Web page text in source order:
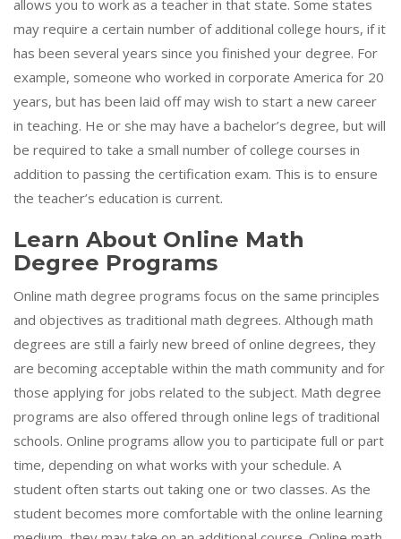
allows you to work as a teacher in that state. Some states
may require a certain number of additional college hours, if it
has been several years since you finished your degree. For
example, someone who worked in corporate America for 20
years, but has been laid off may wish to start a new career
in teaching. He or she may have a bachelor’s degree, but will
be required to take a small number of college courses in
addition to passing the certification exam. This is to ensure
the teacher’s education is current.
Learn About Online Math
Degree Programs
Online math degree programs focus on the same principles
and objectives as traditional math degrees. Although math
degrees are still a fairly new breed of online degrees, they
are becoming acceptable within the math community and for
those applying for jobs related to the subject. Math degree
programs are also offered through online legs of traditional
schools. Online programs allow you to participate full or part
time, depending on what works with your schedule. A
student often starts out taking one or two classes. As the
student becomes more comfortable with the online learning